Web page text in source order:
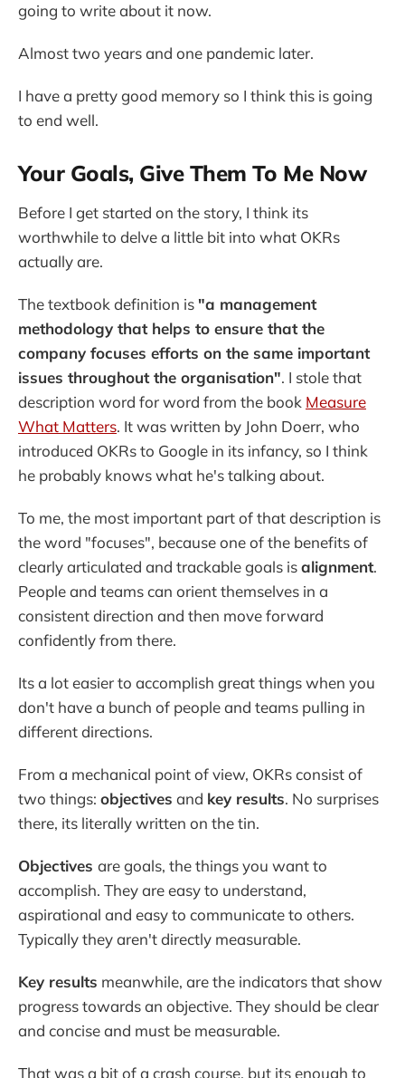
going to write about it now.
Almost two years and one pandemic later.
I have a pretty good memory so I think this is going
to end well.
Your Goals, Give Them To Me Now
Before I get started on the story, I think its
worthwhile to delve a little bit into what OKRs
actually are.
The textbook definition is"a management
methodology that helps to ensure that the
company focuses efforts on the same important
issues throughout the organisation". I stole that
description word for word from the book Measure
What Matters. It was written by John Doerr, who
introduced OKRs to Google in its infancy, so I think
he probably knows what he's talking about.
To me, the most important part of that description is
the word "focuses", because one of the benefits of
clearly articulated and trackable goals isalignment.
People and teams can orient themselves in a
consistent direction and then move forward
confidently from there.
Its a lot easier to accomplish great things when you
don't have a bunch of people and teams pulling in
different directions.
From a mechanical point of view, OKRs consist of
two things: objectives and key results. No surprises
there, its literally written on the tin.
Objectives are goals, the things you want to
accomplish. They are easy to understand,
aspirational and easy to communicate to others.
Typically they aren't directly measurable.
Key results meanwhile, are the indicators that show
progress towards an objective. They should be clear
and concise and must be measurable.
That was a bit of a crash course, but its enough to